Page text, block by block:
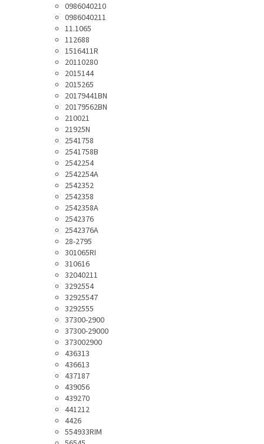
0986040210
0986040211
11.1065
112688
1516411R
20110280
2015144
2015265
20179441BN
20179562BN
210021
21925N
2541758
2541758B
2542254
2542254A
2542352
2542358
2542358A
2542376
2542376A
28-2795
301065RI
310616
32040211
3292554
32925547
3292555
37300-2900
37300-29000
373002900
436313
436613
437187
439056
439270
441212
4426
554933RIM